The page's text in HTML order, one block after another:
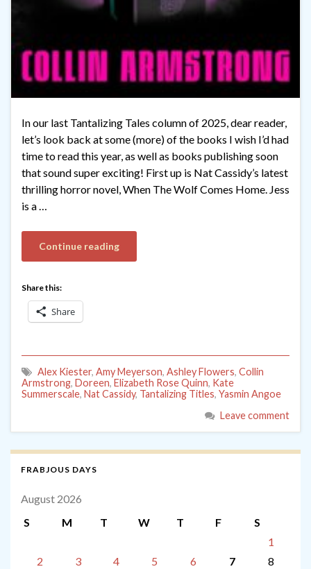
In our last Tantalizing Tales column of 2025, dear reader,
let’s look back at some (more) of the books I wish I’d had
time to read this year, as well as books publishing soon
that sound super exciting! First up is Nat Cassidy’s latest
thrilling horror novel, When The Wolf Comes Home. Jess
is a …
Continue reading
Share this:
Share
Alex Kiester, Amy Meyerson, Ashley Flowers, Collin
Armstrong, Doreen, Elizabeth Rose Quinn, Kate
Summerscale, Nat Cassidy, Tantalizing Titles, Yasmin Angoe
Leave comment
FRABJOUS DAYS
August 2026
S
M T W T F
S
1
2
3 4 5 6 7
8